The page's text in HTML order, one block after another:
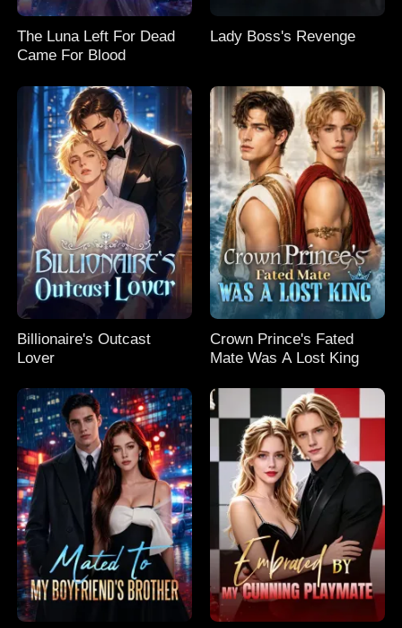
The Luna Left For Dead
Came For Blood
Lady Boss's Revenge
Billionaire's Outcast
Lover
Crown Prince's Fated
Mate Was A Lost King